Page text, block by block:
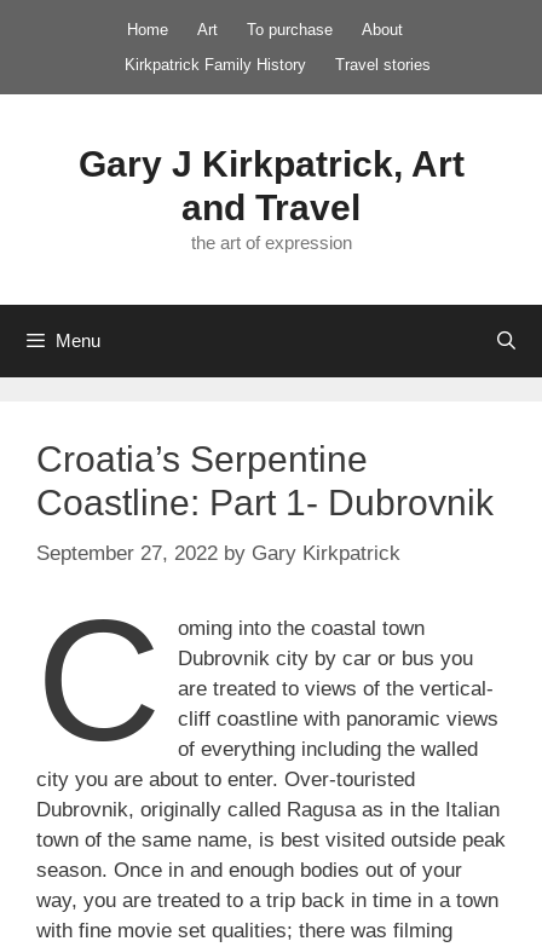
Home Art To purchase
About
Kirkpatrick Family History
Travel stories
Gary J Kirkpatrick, Art
and Travel
the art of expression
Menu
Croatia’s Serpentine
Coastline: Part 1- Dubrovnik
September 27, 2022 by Gary Kirkpatrick
C
oming into the coastal town
Dubrovnik city by car or bus you
are treated to views of the vertical-
cliff coastline with panoramic views
of everything including the walled
city you are about to enter. Over-touristed
Dubrovnik, originally called Ragusa as in the Italian
town of the same name, is best visited outside peak
season. Once in and enough bodies out of your
way, you are treated to a trip back in time in a town
with fine movie set qualities; there was filming